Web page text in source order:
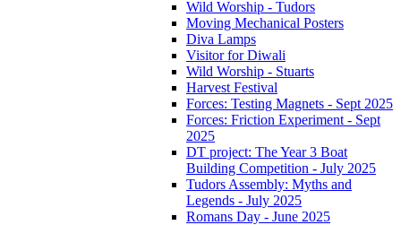
Wild Worship - Tudors
Moving Mechanical Posters
Diva Lamps
Visitor for Diwali
Wild Worship - Stuarts
Harvest Festival
Forces: Testing Magnets - Sept 2025
Forces: Friction Experiment - Sept
2025
DT project: The Year 3 Boat
Building Competition - July 2025
Tudors Assembly: Myths and
Legends - July 2025
Romans Day - June 2025